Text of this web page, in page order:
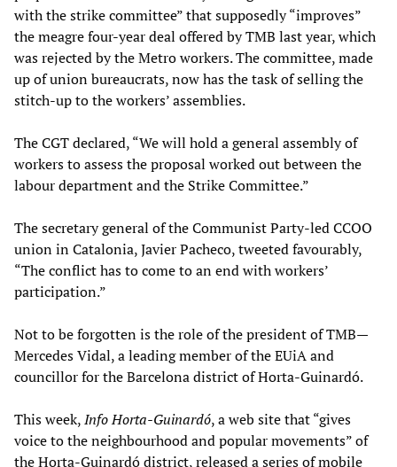
with the strike committee” that supposedly “improves”
the meagre four-year deal offered by TMB last year, which
was rejected by the Metro workers. The committee, made
up of union bureaucrats, now has the task of selling the
stitch-up to the workers’ assemblies.
The CGT declared, “We will hold a general assembly of
workers to assess the proposal worked out between the
labour department and the Strike Committee.”
The secretary general of the Communist Party-led CCOO
union in Catalonia, Javier Pacheco, tweeted favourably,
“The conflict has to come to an end with workers’
participation.”
Not to be forgotten is the role of the president of TMB—
Mercedes Vidal, a leading member of the EUiA and
councillor for the Barcelona district of Horta-Guinardó.
This week,Info Horta-Guinardó, a web site that “gives
voice to the neighbourhood and popular movements” of
the Horta-Guinardó district, released a series of mobile